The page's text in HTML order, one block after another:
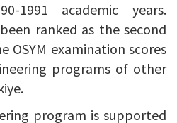
1991 academic years.
ranked as the second
OSYM examination scores
programs of other
program is supported